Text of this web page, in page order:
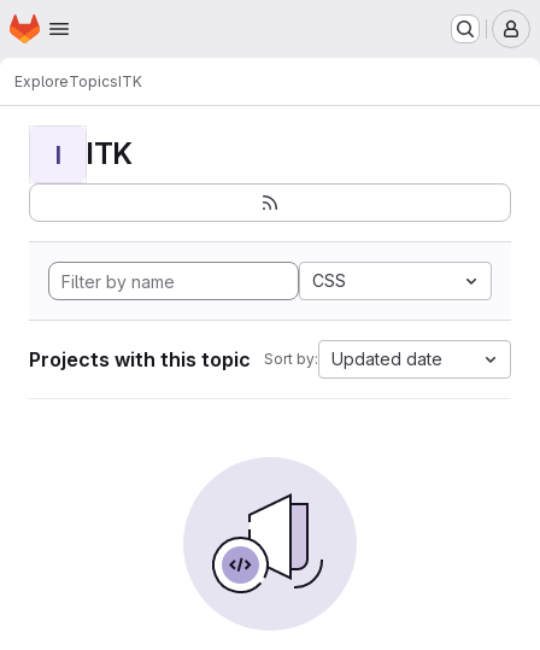
Skip to main content
Homepage
ExploreTopicsITK
I ITK
CSS
Projects with this topic Sort by: Updated date